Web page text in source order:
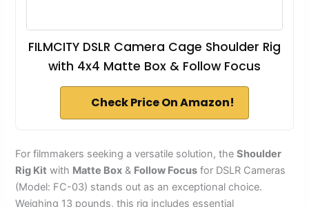
FILMCITY DSLR Camera Cage Shoulder Rig
with 4x4 Matte Box & Follow Focus
Check Price On Amazon!
For filmmakers seeking a versatile solution, theShoulder
Rig Kit with Matte Box & Follow Focus for DSLR Cameras
(Model: FC-03) stands out as an exceptional choice.
Weighing 13 pounds, this rig includes essential